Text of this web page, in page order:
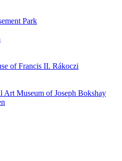
Park
of Francis II. Rákoczi
Art Museum of Joseph Bokshay